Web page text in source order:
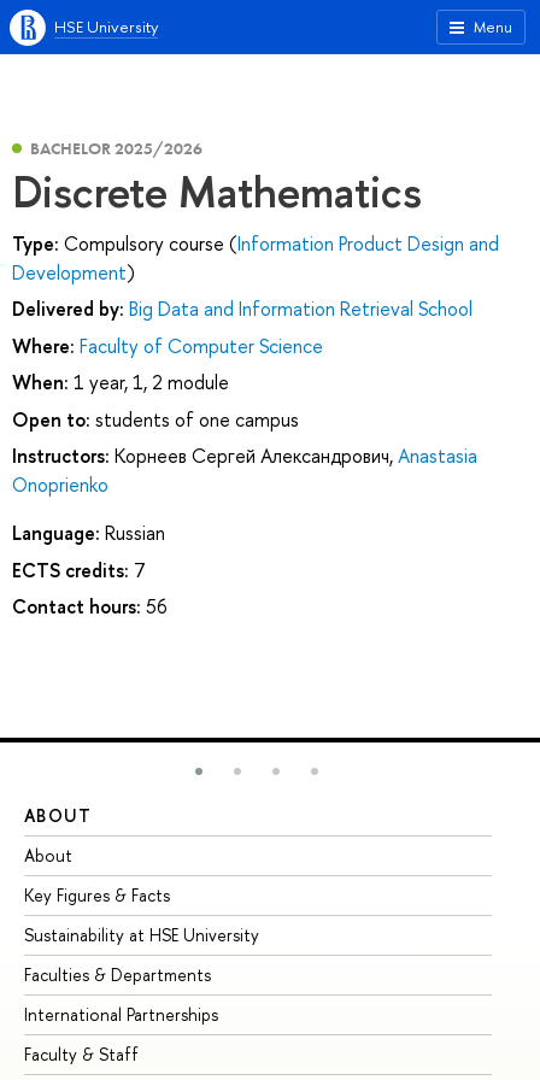
Menu
HSE University
BACHELOR 2025/2026
Discrete Mathematics
Type: Compulsory course (Information Product Design and
Development)
Delivered by: Big Data and Information Retrieval School
Where: Faculty of Computer Science
When: 1 year, 1, 2 module
Open to: students of one campus
Instructors: Корнеев Сергей Александрович,Anastasia
Onoprienko
Language: Russian
ECTS credits: 7
Contact hours: 56
ABOUT
About
Key Figures & Facts
Sustainability at HSE University
Faculties & Departments
International Partnerships
Faculty & Staff